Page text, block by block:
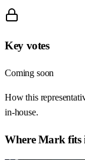
Key votes
Coming soon
How this
in-house.
WhereMark fits